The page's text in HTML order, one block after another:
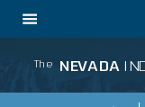
The NEVADA